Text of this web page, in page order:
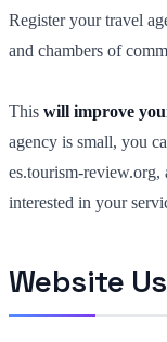
Register your travel
and chambers of
This will improve
agency is small, you
es.tourism-
interested in your
Website